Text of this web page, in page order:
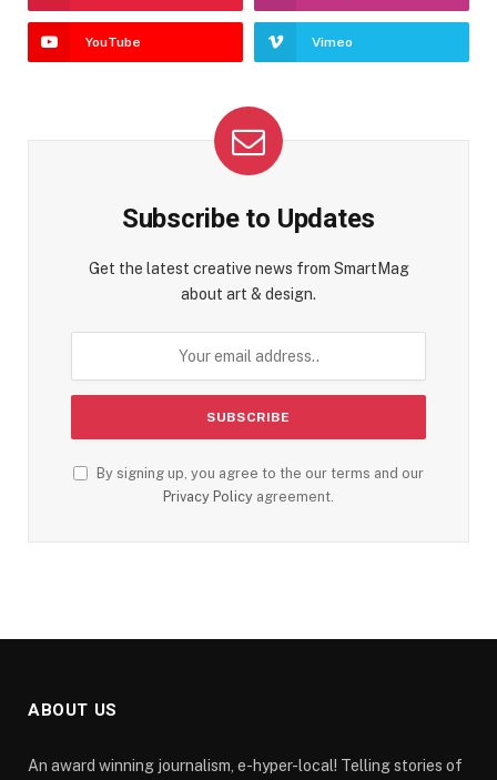
YouTube Vimeo
Subscribe to Updates
Get the latest creative news from SmartMag
about art & design.
By signing up, you agree to the our terms and our
Privacy Policy agreement.
ABOUT US
An award winning journalism, e-hyper-local! Telling stories of